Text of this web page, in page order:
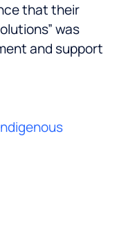
that their
was
and support